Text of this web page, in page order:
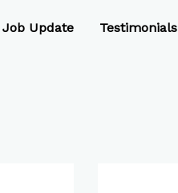
Job Update Testimonials